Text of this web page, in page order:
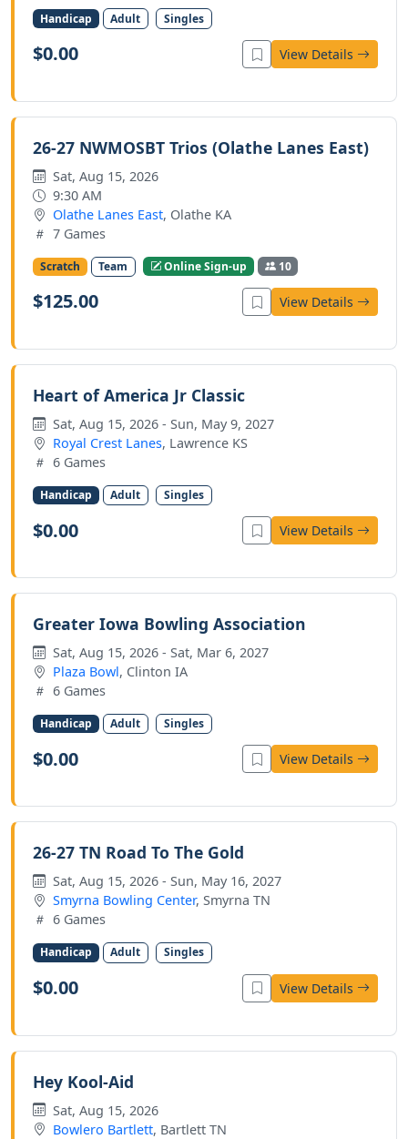
Handicap Adult Singles
$0.00 View Details
26-27 NWMOSBT Trios (Olathe Lanes East)
Sat, Aug 15, 2026
9:30 AM
Olathe Lanes East, Olathe KA
7 Games
Scratch Team Online Sign-up 10
$125.00 View Details
Heart of America Jr Classic
Sat, Aug 15, 2026 - Sun, May 9, 2027
Royal Crest Lanes, Lawrence KS
6 Games
Handicap Adult Singles
$0.00 View Details
Greater Iowa Bowling Association
Sat, Aug 15, 2026 - Sat, Mar 6, 2027
Plaza Bowl, Clinton IA
6 Games
Handicap Adult Singles
$0.00 View Details
26-27 TN Road To The Gold
Sat, Aug 15, 2026 - Sun, May 16, 2027
Smyrna Bowling Center, Smyrna TN
6 Games
Handicap Adult Singles
$0.00 View Details
Hey Kool-Aid
Sat, Aug 15, 2026
Bowlero Bartlett, Bartlett TN